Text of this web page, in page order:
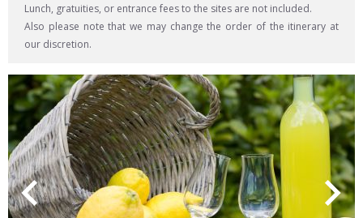
Lunch, gratuities, or entrance fees to the sites are not included.
Also please note that we may change the order of the itinerary at
our discretion.